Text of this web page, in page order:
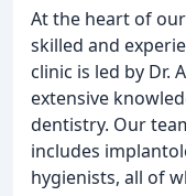
At the heart of
skilled and
clinic is led by Dr.
extensive
dentistry. Our
includes
hygienists, all of